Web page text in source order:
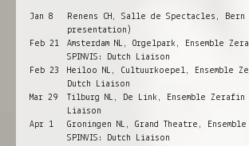
Jan 8
Renens CH, Salle de Spectacles,
presentation)
Feb 21
Amsterdam NL, Orgelpark, Ensemble
SPINVIS: Dutch Liaison
Feb 23
Heiloo NL, Cultuurkoepel, Ensemble
Dutch Liaison
Mar 29
Tilburg NL, De Link, Ensemble Zerafin
Liaison
Apr 1
Groningen NL, Grand Theatre,
SPINVIS: Dutch Liaison